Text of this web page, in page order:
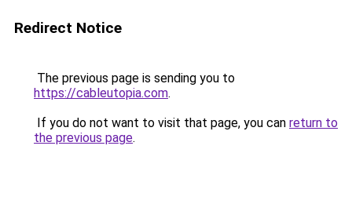
Redirect Notice
The previous page is sending you to
https://cableutopia.com.
If you do not want to visit that page, you can return to
the previous page.